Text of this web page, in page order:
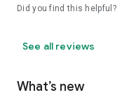
Did you find this helpful?
See all reviews
What’s new